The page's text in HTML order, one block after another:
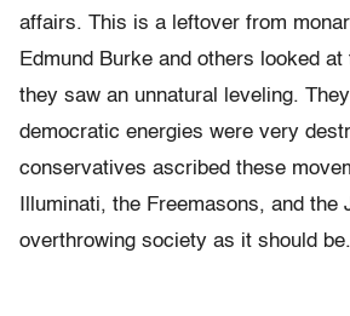
affairs. This is a leftover from
Edmund Burke and others looked
they saw an unnatural leveling.
democratic energies were very
conservatives ascribed these
Illuminati, the Freemasons, and the
overthrowing society as it should be.